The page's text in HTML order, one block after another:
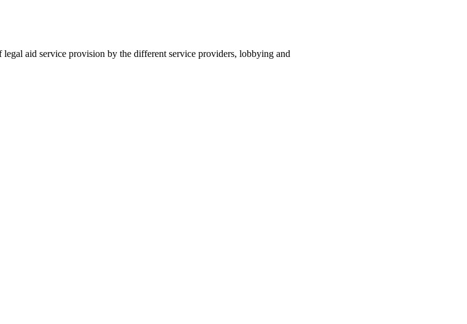
aid service provision by the different service providers, lobbying and